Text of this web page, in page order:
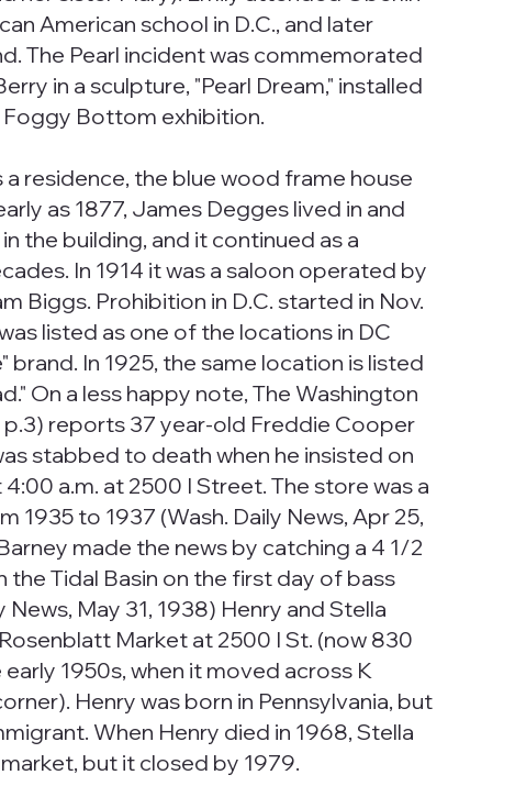
American school in D.C., and later
The Pearl incident was commemorated
in a sculpture, "Pearl Dream," installed
Bottom exhibition.
residence, the blue wood frame house
as 1877, James Degges lived in and
the building, and it continued as a
In 1914 it was a saloon operated by
Biggs. Prohibition in D.C. started in Nov.
listed as one of the locations in DC
In 1925, the same location is listed
On a less happy note, The Washington
p.3) reports 37 year-old Freddie Cooper
stabbed to death when he insisted on
a.m. at 2500 I Street. The store was a
1935 to 1937 (Wash. Daily News, Apr 25,
made the news by catching a 4 1/2
the Tidal Basin on the first day of bass
News, May 31, 1938) Henry and Stella
Market at 2500 I St. (now 830
1950s, when it moved across K
Henry was born in Pennsylvania, but
When Henry died in 1968, Stella
but it closed by 1979.